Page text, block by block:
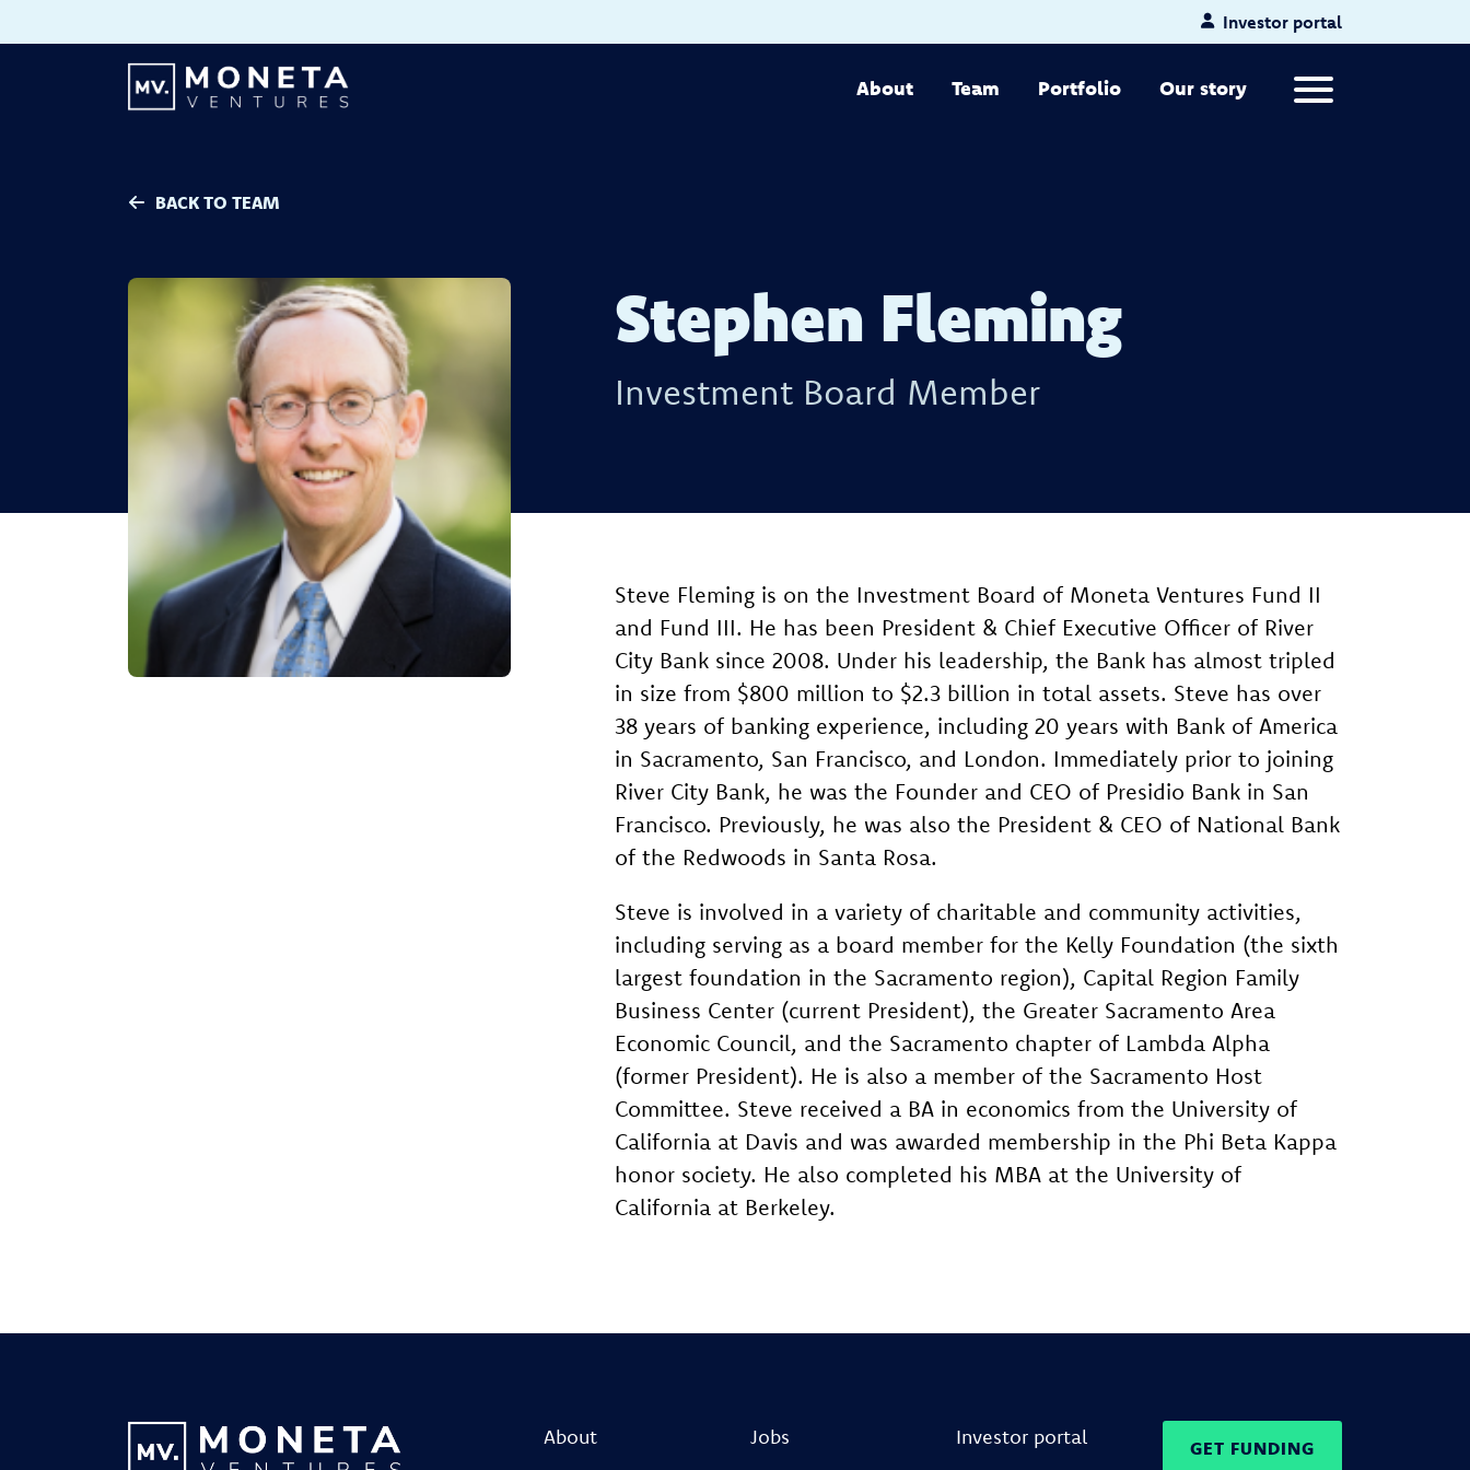
Investor portal
About Team Portfolio Our story Primary Menu
BACK TO TEAM
Stephen Fleming
Investment Board Member
Steve Fleming is on the Investment Board of Moneta Ventures Fund II
and Fund III. He has been President & Chief Executive Officer of River
City Bank since 2008. Under his leadership, the Bank has almost tripled
in size from $800 million to $2.3 billion in total assets. Steve has over
38 years of banking experience, including 20 years with Bank of America
in Sacramento, San Francisco, and London. Immediately prior to joining
River City Bank, he was the Founder and CEO of Presidio Bank in San
Francisco. Previously, he was also the President & CEO of National Bank
of the Redwoods in Santa Rosa.
Steve is involved in a variety of charitable and community activities,
including serving as a board member for the Kelly Foundation (the sixth
largest foundation in the Sacramento region), Capital Region Family
Business Center (current President), the Greater Sacramento Area
Economic Council, and the Sacramento chapter of Lambda Alpha
(former President). He is also a member of the Sacramento Host
Committee. Steve received a BA in economics from the University of
California at Davis and was awarded membership in the Phi Beta Kappa
honor society. He also completed his MBA at the University of
California at Berkeley.
About
Jobs
Investor portal
GET FUNDING